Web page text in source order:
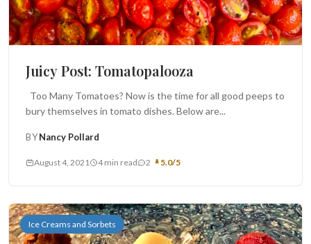
Juicy Post: Tomatopalooza
Too Many Tomatoes? Now is the time for all good peeps to
bury themselves in tomato dishes. Below are...
BYNancy Pollard
August 4, 2021 4 min read 2 5.0/5
Ice Creams and Sorbets